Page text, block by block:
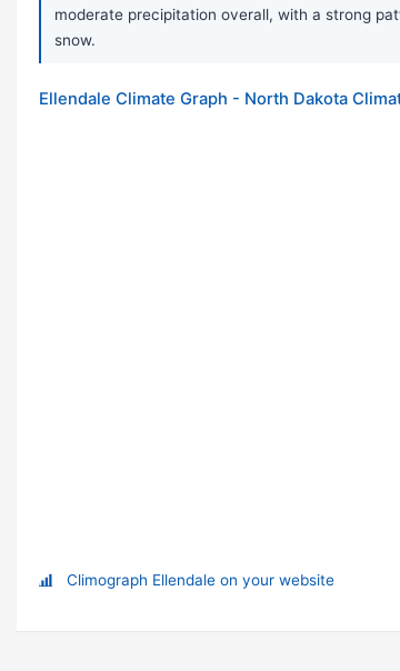
moderate precipitation overall, with a strong
snow.
Ellendale Climate Graph - North Dakota
Climograph Ellendale on your website